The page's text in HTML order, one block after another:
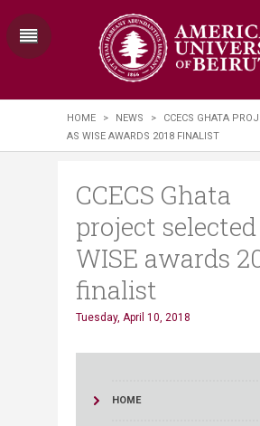
HOME > NEWS >
CCECS GHATA
AS WISE AWARDS 2018 FINALIST
CCECS Ghata
project
WISE awards
finalist
Tuesday, April 10, 2018
HOME